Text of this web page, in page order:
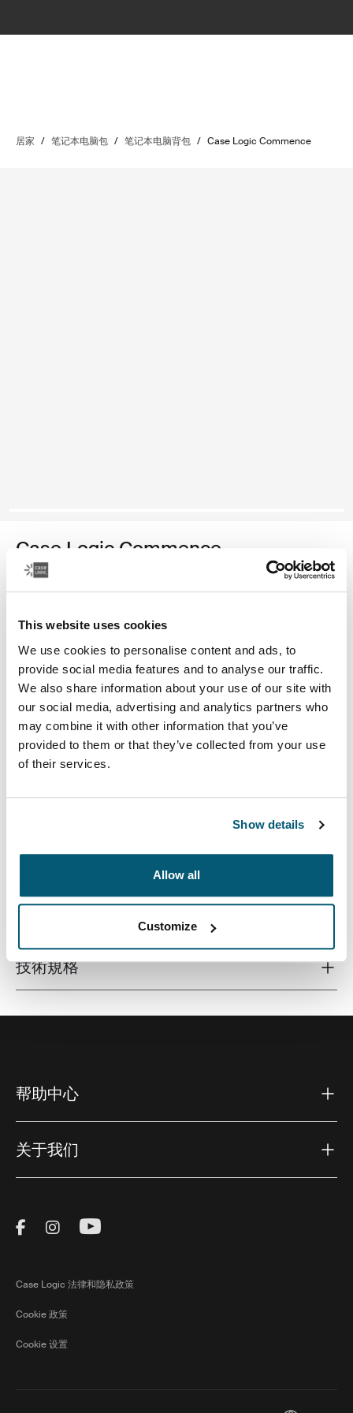
This website uses cookies
We use cookies to personalise content and ads, to
provide social media features and to analyse our traffic.
We also share information about your use of our site with
our social media, advertising and analytics partners who
may combine it with other information that you’ve
provided to them or that they’ve collected from your use
of their services.
Show details
Allow all
Customize
居家 / 笔记本电脑包 / 笔记本电脑背包 / Case Logic Commence
Case Logic Commence
再生材质背包
颜色
Case Logic Commence Recycled Backpack 霍桑绿
Case Logic Commence Recycled Backpack Sugared Peach
Case Logic Commence Recycled Backpack Boulder Beige
Case Logic Commence Recycled Backpack Glowing
Case Logic Commence Recycled Backpack Navy
Case Logic Commence Recycled Backpack
Case Logic Commence Recycled
设计的功能，可放置笔记本电脑、平板电脑和其他学校用
Toggle techspec
技術規格
帮助中心
关于我们
Visit Thule on Facebook (external link)
Visit Thule on Instagram (external link)
Visit Thule on Youtube (external
Case Logic 法律和隐私政策
Cookie 政策
Cookie 设置